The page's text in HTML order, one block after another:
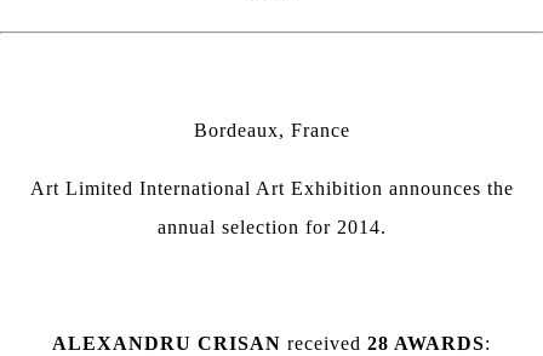
Bordeaux, France
Art Limited International Art Exhibition announces the
annual selection for 2014.
ALEXANDRU CRISAN received 28 AWARDS: